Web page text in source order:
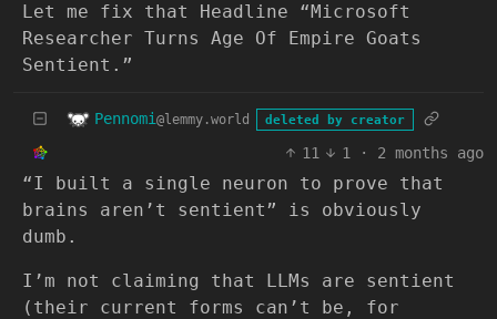
Let me fix that Headline “Microsoft
Researcher Turns Age Of Empire Goats
Sentient.”
Pennomi @lemmy.world deleted by creator
11 1 · 2 months ago
“I built a single neuron to prove that
brains aren’t sentient” is obviously
dumb.
I’m not claiming that LLMs are sentient
(their current forms can’t be, for